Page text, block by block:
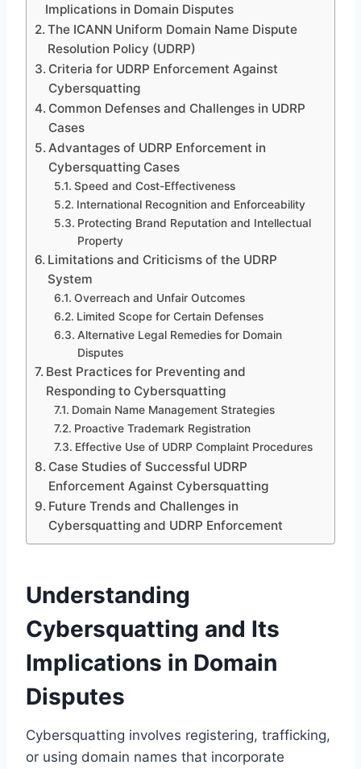
Implications in Domain Disputes
The ICANN Uniform Domain Name Dispute
Resolution Policy (UDRP)
Criteria for UDRP Enforcement Against
Cybersquatting
Common Defenses and Challenges in UDRP
Cases
Advantages of UDRP Enforcement in
Cybersquatting Cases
Speed and Cost-Effectiveness
International Recognition and Enforceability
Protecting Brand Reputation and Intellectual
Property
Limitations and Criticisms of the UDRP
System
Overreach and Unfair Outcomes
Limited Scope for Certain Defenses
Alternative Legal Remedies for Domain
Disputes
Best Practices for Preventing and
Responding to Cybersquatting
Domain Name Management Strategies
Proactive Trademark Registration
Effective Use of UDRP Complaint Procedures
Case Studies of Successful UDRP
Enforcement Against Cybersquatting
Future Trends and Challenges in
Cybersquatting and UDRP Enforcement
Understanding
Cybersquatting and Its
Implications in Domain
Disputes
Cybersquatting involves registering, trafficking,
or using domain names that incorporate